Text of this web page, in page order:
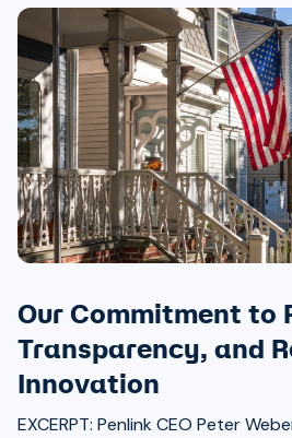
Our Commitment to
Transparency, and
Innovation
EXCERPT: Penlink CEO Peter